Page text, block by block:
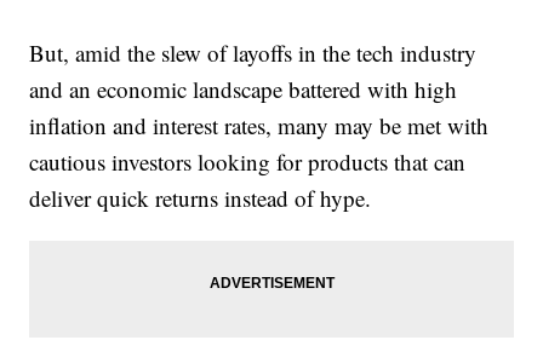
But, amid the slew of layoffs in the tech industry
and an economic landscape battered with high
inflation and interest rates, many may be met with
cautious investors looking for products that can
deliver quick returns instead of hype.